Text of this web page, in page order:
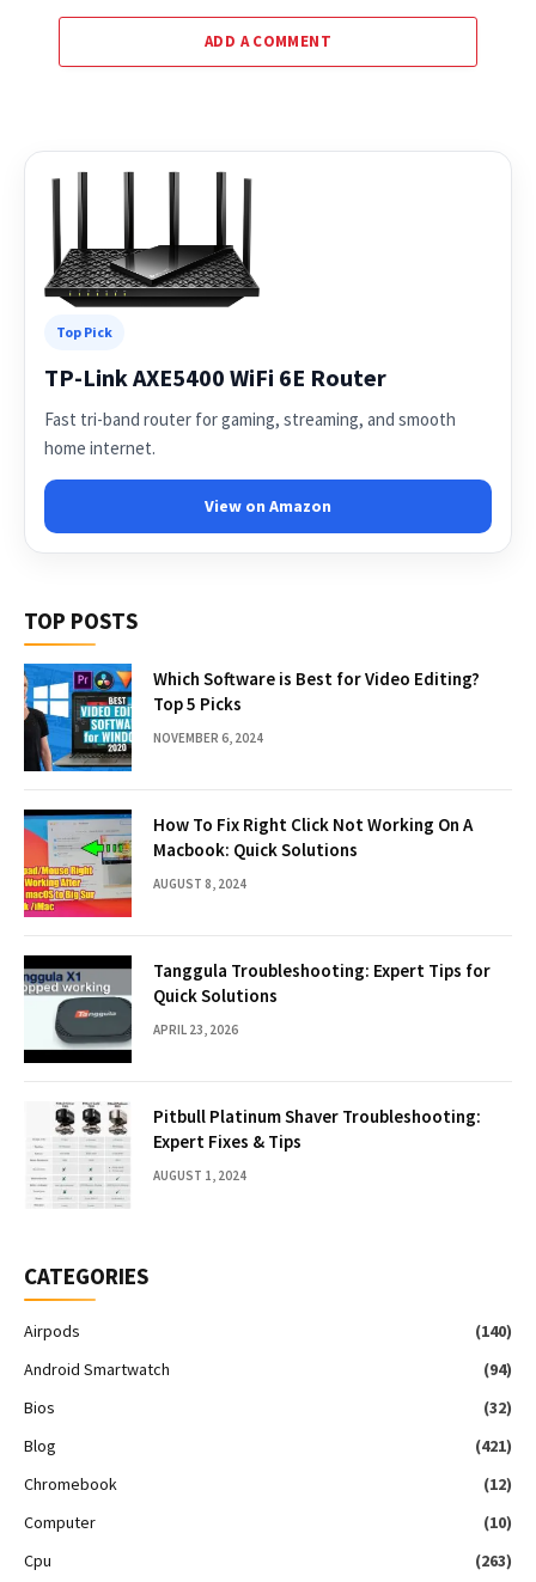
ADD A COMMENT
Top Pick
TP-Link AXE5400 WiFi 6E Router
Fast tri-band router for gaming, streaming, and smooth
home internet.
View on Amazon
TOP POSTS
Which Software is Best for Video Editing?
Top 5 Picks
NOVEMBER 6, 2024
How To Fix Right Click Not Working On A
Macbook: Quick Solutions
AUGUST 8, 2024
Tanggula Troubleshooting: Expert Tips for
Quick Solutions
APRIL 23, 2026
Pitbull Platinum Shaver Troubleshooting:
Expert Fixes & Tips
AUGUST 1, 2024
CATEGORIES
Airpods
(140)
Android Smartwatch
(94)
Bios
(32)
Blog
(421)
Chromebook
(12)
Computer
(10)
Cpu
(263)